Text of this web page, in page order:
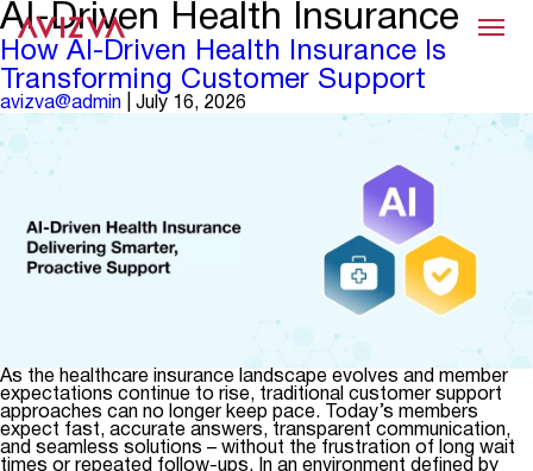
Menu
AI-Driven Health Insurance
How AI-Driven Health Insurance Is
Transforming Customer Support
avizva@admin July 16, 2026
As the healthcare insurance landscape evolves and member
expectations continue to rise, traditional customer support
approaches can no longer keep pace. Today’s members
expect fast, accurate answers, transparent communication,
and seamless solutions – without the frustration of long wait
times or repeated follow-ups. In an environment defined by